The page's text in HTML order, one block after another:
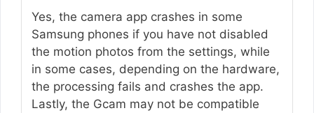
Yes, the camera app crashes in some
Samsung phones if you have not disabled
the motion photos from the settings, while
in some cases, depending on the hardware,
the processing fails and crashes the app.
Lastly, the Gcam may not be compatible